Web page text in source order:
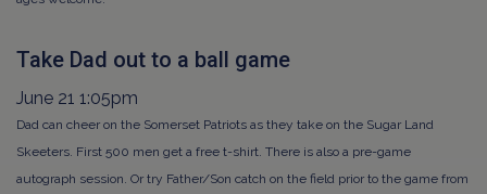
Take Dad out to a ball game
June 21 1:05pm
Dad can cheer on the Somerset Patriots as they take on the Sugar Land
Skeeters. First 500 men get a free t-shirt. There is also a pre-game
autograph session. Or try Father/Son catch on the field prior to the game from